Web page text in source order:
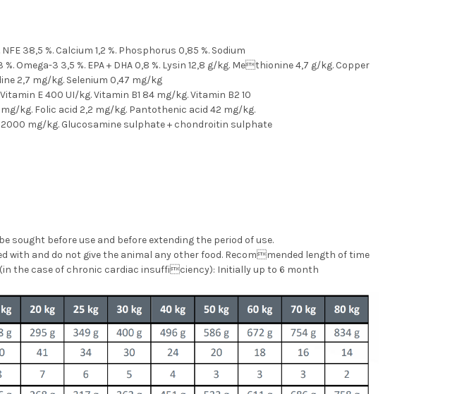
38,5 %. Calcium 1,2 %. Phosphorus 0,85 %. Sodium
Omega-3 3,5 %. EPA + DHA 0,8 %. Lysin 12,8 g/kg. Methionine 4,7 g/kg. Copper
2,7 mg/kg. Selenium 0,47 mg/kg
E 400 UI/kg. Vitamin B1 84 mg/kg. Vitamin B2 10
kg. Folic acid 2,2 mg/kg. Pantothenic acid 42 mg/kg.
mg/kg. Glucosamine sulphate + chondroitin sulphate
sought before use and before extending the period of use.
and do not give the animal any other food. Recommended length of time
the case of chronic cardiac insufficiency): Initially up to 6 month